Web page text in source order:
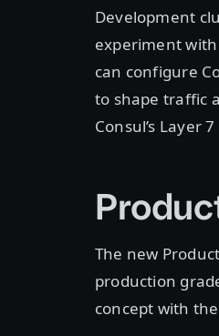
Development
experiment
can configure
to shape traffic
Consul’s Layer
The new
production
concept with